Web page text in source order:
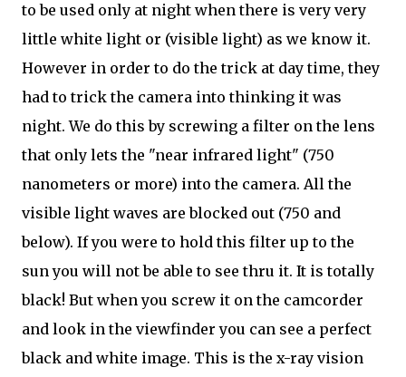
to be used only at night when there is very very
little white light or (visible light) as we know it.
However in order to do the trick at day time, they
had to trick the camera into thinking it was
night. We do this by screwing a filter on the lens
that only lets the "near infrared light" (750
nanometers or more) into the camera. All the
visible light waves are blocked out (750 and
below). If you were to hold this filter up to the
sun you will not be able to see thru it. It is totally
black! But when you screw it on the camcorder
and look in the viewfinder you can see a perfect
black and white image. This is the x-ray vision